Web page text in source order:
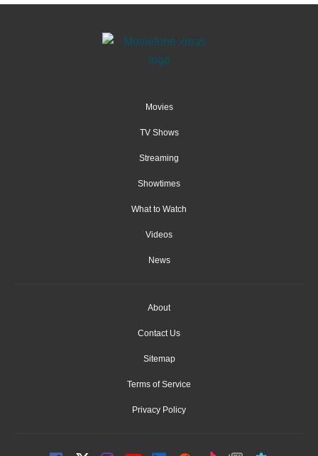
Movies
TV Shows
Streaming
Showtimes
What to Watch
Videos
News
About
Contact Us
Sitemap
Terms of Service
Privacy Policy